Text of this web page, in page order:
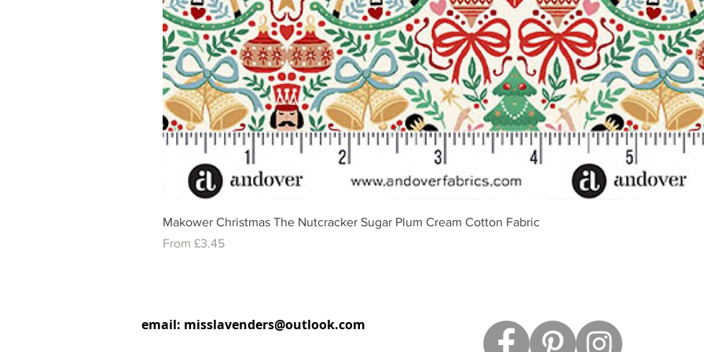
Quick View
Makower Christmas The Nutcracker Sugar Plum Cream Cotton Fabric
From £3.45
Sale Price
email: misslavenders@outlook.com